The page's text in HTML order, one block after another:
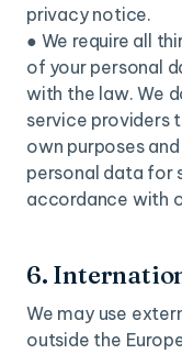
privacy notice.
● We require all
of your personal
with the law. We
service providers
own purposes
personal data for
accordance with
6.
We may use
outside the